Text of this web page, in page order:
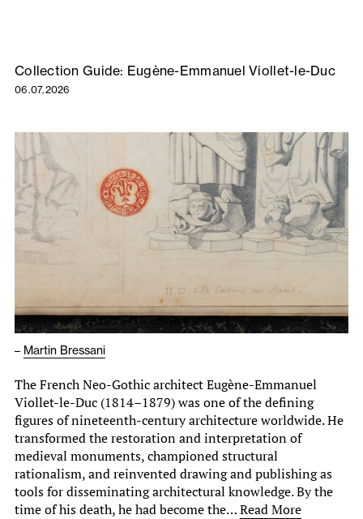
Collection Guide: Eugène-Emmanuel Viollet-le-Duc
06.07.2026
– Martin Bressani
The French Neo-Gothic architect Eugène-Emmanuel
Viollet-le-Duc (1814–1879) was one of the defining
figures of nineteenth-century architecture worldwide. He
transformed the restoration and interpretation of
medieval monuments, championed structural
rationalism, and reinvented drawing and publishing as
tools for disseminating architectural knowledge. By the
time of his death, he had become the…Read More